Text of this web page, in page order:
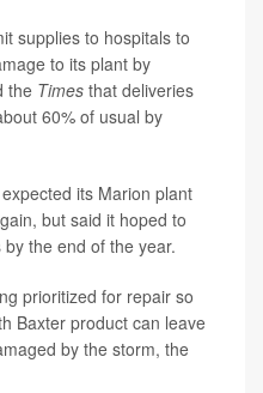
supplies to hospitals to
to its plant by
the Times that deliveries
60% of usual by
its Marion plant
but said it hoped to
the end of the year.
prioritized for repair so
Baxter product can leave
by the storm, the